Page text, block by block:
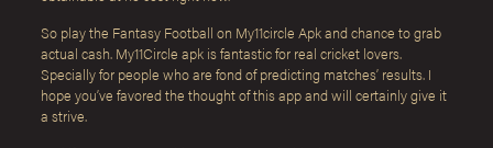
So play the Fantasy Football on My11circle Apk and chance to grab
actual cash. My11Circle apk is fantastic for real cricket lovers.
Specially for people who are fond of predicting matches’ results. I
hope you’ve favored the thought of this app and will certainly give it
a strive.